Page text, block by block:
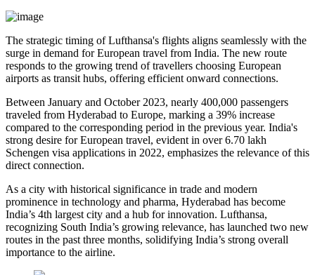
The strategic timing of Lufthansa's flights aligns seamlessly with the
surge in demand for European travel from India. The new route
responds to the growing trend of travellers choosing European
airports as transit hubs, offering efficient onward connections.
Between January and October 2023, nearly 400,000 passengers
traveled from Hyderabad to Europe, marking a 39% increase
compared to the corresponding period in the previous year. India's
strong desire for European travel, evident in over 6.70 lakh
Schengen visa applications in 2022, emphasizes the relevance of this
direct connection.
As a city with historical significance in trade and modern
prominence in technology and pharma, Hyderabad has become
India’s 4th largest city and a hub for innovation. Lufthansa,
recognizing South India’s growing relevance, has launched two new
routes in the past three months, solidifying India’s strong overall
importance to the airline.